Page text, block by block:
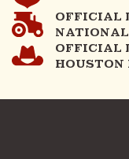
OFFICIAL
OFFICIAL
HOUSTON